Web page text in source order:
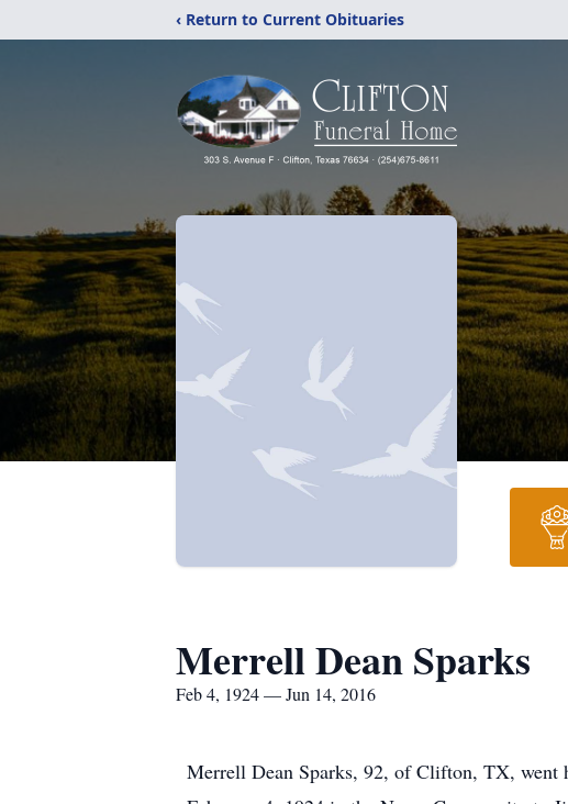
‹ Return to Current Obituaries
Merrell Dean Sparks
Feb 4, 1924 — Jun 14, 2016
Merrell Dean Sparks, 92, of Clifton, TX, went